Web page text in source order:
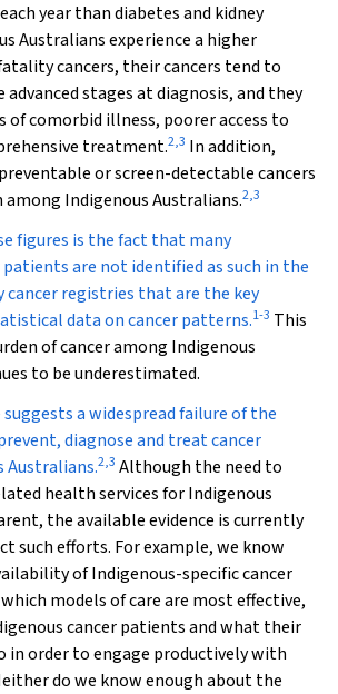
year than diabetes and kidney
Australians experience a higher
cancers, their cancers tend to
advanced stages at diagnosis, and they
of comorbid illness, poorer access to
treatment.2,3 In addition,
or screen-detectable cancers
Indigenous Australians.2,3
figures is the fact that many
are not identified as such in the
registries that are the key
data on cancer patterns.1-3 This
of cancer among Indigenous
to be underestimated.
a widespread failure of the
diagnose and treat cancer
Australians.2,3 Although the need to
health services for Indigenous
the available evidence is currently
such efforts. For example, we know
of Indigenous-specific cancer
which models of care are most effective,
cancer patients and what their
in order to engage productively with
do we know enough about the